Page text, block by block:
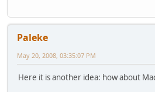
Paleke
May 20, 2008, 03:35:07 PM
Here it is another idea: how about